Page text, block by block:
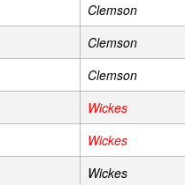
Clemson
Clemson
Clemson
Wickes
Wickes
Wickes